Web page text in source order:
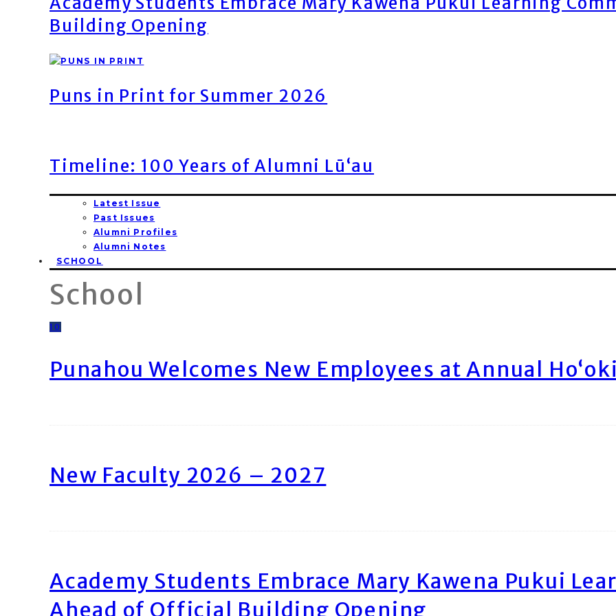
Building Opening
Puns in Print for Summer 2026
Timeline: 100 Years of Alumni Lū‘au
Latest Issue
Past Issues
Alumni Profiles
Alumni Notes
SCHOOL
School
10
Punahou Welcomes New Employees at Annual
New Faculty 2026 – 2027
Academy Students Embrace Mary Kawena Pukui
Ahead of Official Building Opening